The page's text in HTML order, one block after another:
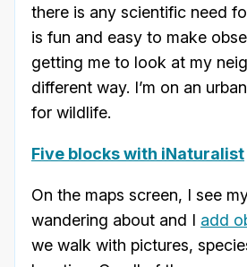
there is any scientific need
is fun and easy to make
getting me to look at my
different way. I’m on an
for wildlife.
Five blocks with iNaturalist
On the maps screen, I see
wandering about and I add
we walk with pictures,